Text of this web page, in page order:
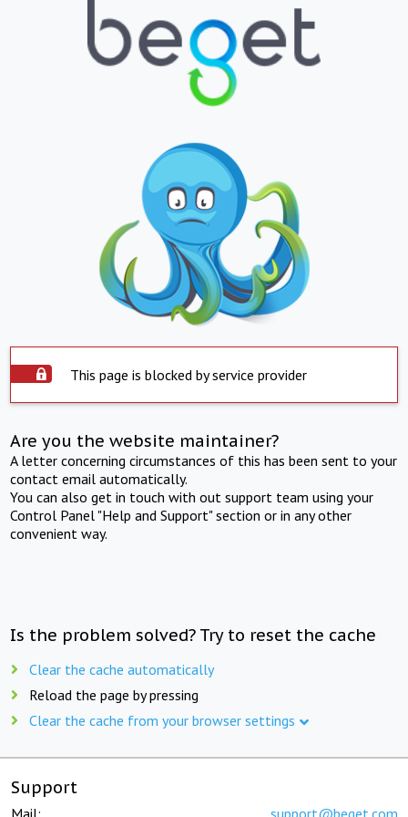
This page is blocked by service provider
Are you the website maintainer?
A letter concerning circumstances of this has been sent to your
contact email automatically.
You can also get in touch with out support team using your
Control Panel "Help and Support" section or in any other
convenient way.
Is the problem solved? Try to reset the cache
Clear the cache automatically
Reload the page by pressing
Clear the cache from your browser settings
Support
Mail: support@beget.com